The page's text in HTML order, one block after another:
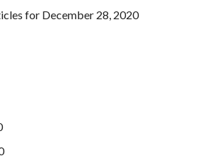
for December 28, 2020